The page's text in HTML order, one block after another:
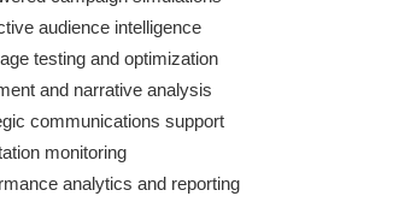
audience intelligence
testing and optimization
and narrative analysis
communications support
monitoring
analytics and reporting